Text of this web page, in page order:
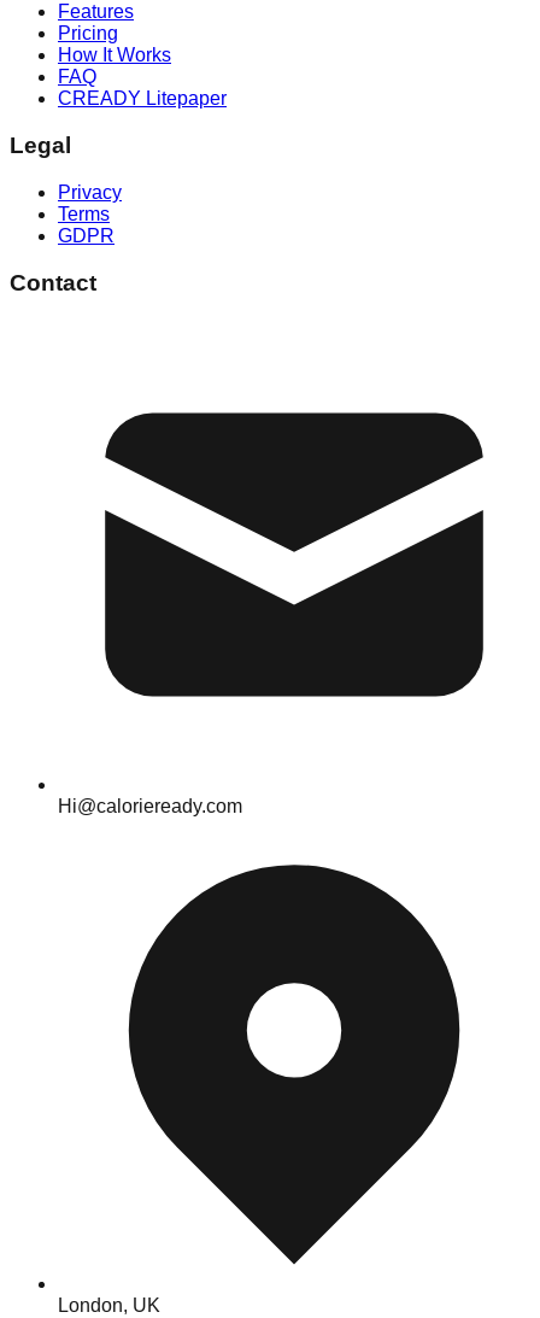
Features
Pricing
How It Works
FAQ
CREADY Litepaper
Legal
Privacy
Terms
GDPR
Contact
Hi@calorieready.com
London, UK